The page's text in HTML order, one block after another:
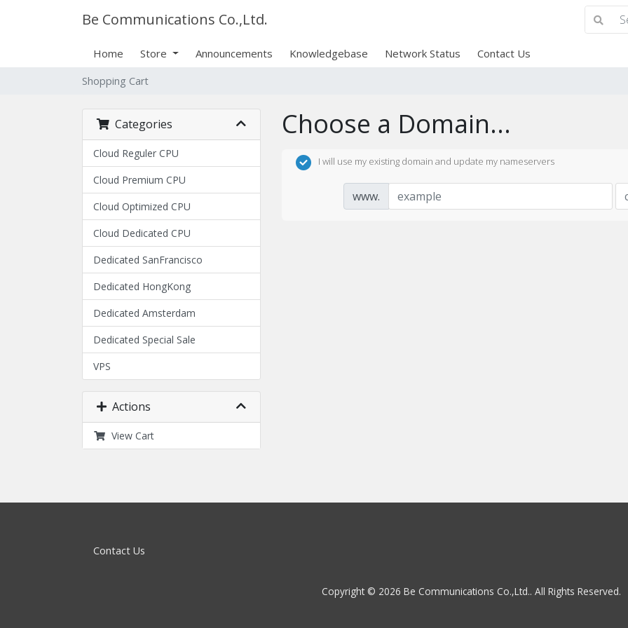
Be Communications Co.,Ltd.
Home Store Announcements Knowledgebase Network Status Contact Us
Shopping Cart
Categories
Cloud Reguler CPU
Cloud Premium CPU
Cloud Optimized CPU
Cloud Dedicated CPU
Dedicated SanFrancisco
Dedicated HongKong
Dedicated Amsterdam
Dedicated Special Sale
VPS
Actions
View Cart
Choose a Domain...
I will use my existing domain and update my nameservers
www.
Contact Us
Copyright © 2026 Be Communications Co.,Ltd.. All Rights Reserved.